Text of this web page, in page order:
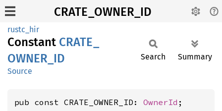
CRATE_OWNER_ID
rustc_hir
Constant CRATE_
OWNER_ ID
Source
Search Summary
pub const CRATE_OWNER_ID: OwnerId ;